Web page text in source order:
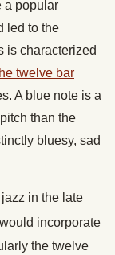
a popular
led to the
is characterized
twelve bar
A blue note is a
than the
bluesy, sad
in the late
incorporate
the twelve